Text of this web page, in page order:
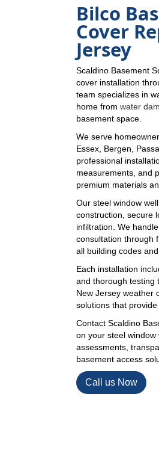
Bilco
Cover
Jersey
Scaldino Basement
cover installation
team specializes in
home fromwater
basement space.
We serve
Essex, Bergen,
professional
measurements, and
premium materials
Our steel window
construction, secure
infiltration. We
consultation through
all building codes
Each installation
and thorough testing
New Jersey weather
solutions that
Contact Scaldino
on your steel
assessments,
basement access
Call us Now